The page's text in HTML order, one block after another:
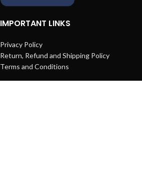
IMPORTANT LINKS
Privacy Policy
Return, Refund and Shipping Policy
Terms and Conditions